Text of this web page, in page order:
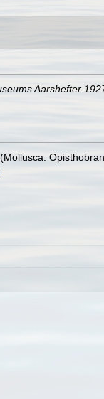
Aarshefter
(Mollusca: